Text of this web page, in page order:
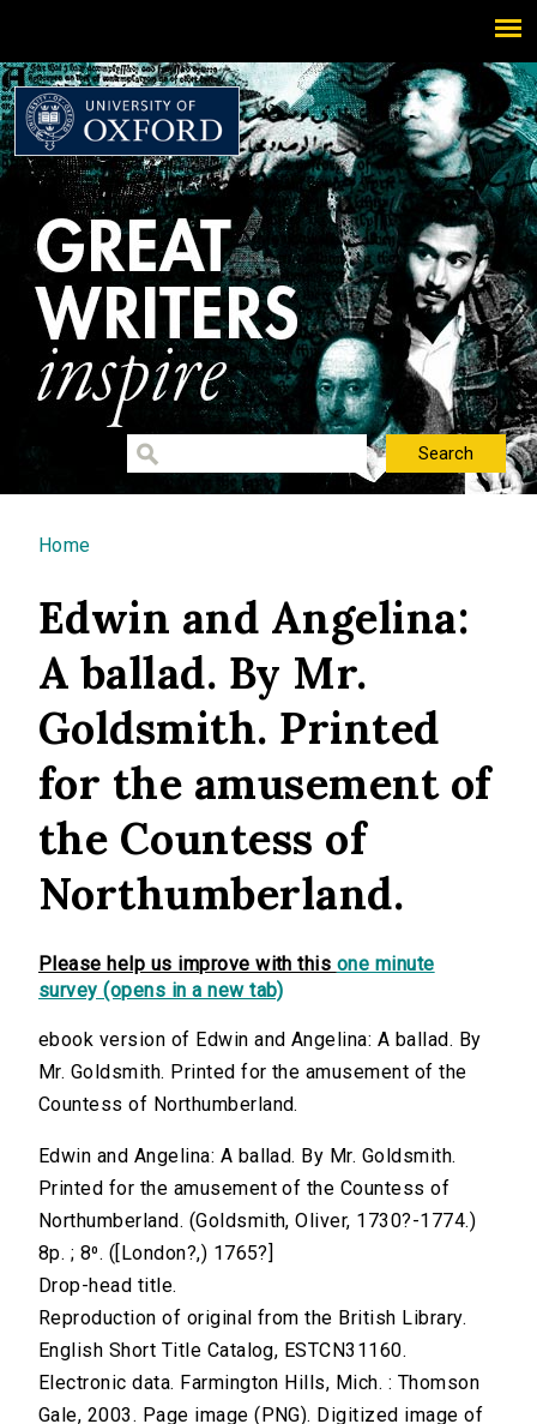
You are here
Home
Edwin and Angelina:
A ballad. By Mr.
Goldsmith. Printed
for the amusement of
the Countess of
Northumberland.
Please help us improve with this one minute
survey (opens in a new tab)
ebook version of Edwin and Angelina: A ballad. By
Mr. Goldsmith. Printed for the amusement of the
Countess of Northumberland.
Edwin and Angelina: A ballad. By Mr. Goldsmith.
Printed for the amusement of the Countess of
Northumberland. (Goldsmith, Oliver, 1730?-1774.)
8p. ; 8⁰. ([London?,) 1765?]
Drop-head title.
Reproduction of original from the British Library.
English Short Title Catalog, ESTCN31160.
Electronic data. Farmington Hills, Mich. : Thomson
Gale, 2003. Page image (PNG). Digitized image of